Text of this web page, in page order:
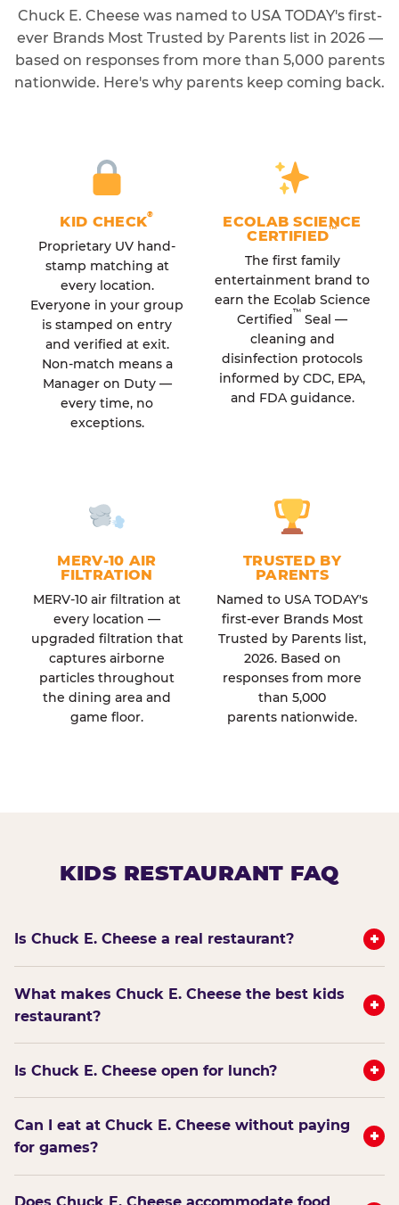
Chuck E. Cheese was named to USA TODAY's first-
ever Brands Most Trusted by Parents list in 2026 —
based on responses from more than 5,000 parents
nationwide. Here's why parents keep coming back.
KID CHECK®
Proprietary UV hand-
stamp matching at
every location.
Everyone in your group
is stamped on entry
and verified at exit.
Non-match means a
Manager on Duty —
every time, no
exceptions.
ECOLAB SCIENCE
CERTIFIED™
The first family
entertainment brand to
earn the Ecolab Science
Certified™ Seal —
cleaning and
disinfection protocols
informed by CDC, EPA,
and FDA guidance.
MERV-10 AIR
FILTRATION
MERV-10 air filtration at
every location —
upgraded filtration that
captures airborne
particles throughout
the dining area and
game floor.
TRUSTED BY
PARENTS
Named to USA TODAY's
first-ever Brands Most
Trusted by Parents list,
2026. Based on
responses from more
than 5,000
parents nationwide.
KIDS RESTAURANT FAQ
Is Chuck E. Cheese a real restaurant? +
What makes Chuck E. Cheese the best kids
restaurant?
+
Is Chuck E. Cheese open for lunch? +
Can I eat at Chuck E. Cheese without paying
for games?
+